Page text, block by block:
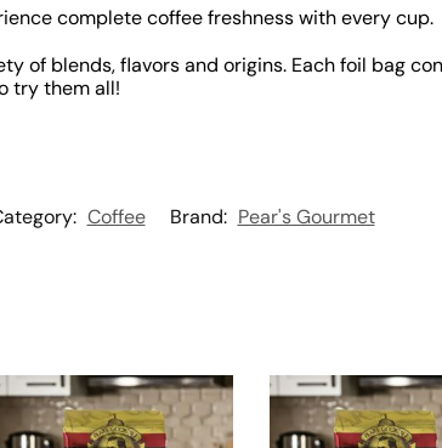
complete coffee freshness with every cup.
of blends, flavors and origins. Each foil bag
try them all!
Coffee Brand: Pear's Gourmet